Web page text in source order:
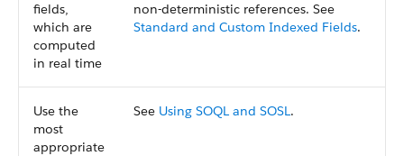
fields,
which are
computed
in real time
non-deterministic references. See
Standard and Custom Indexed Fields.
Use the
most
appropriate
See Using SOQL and SOSL.